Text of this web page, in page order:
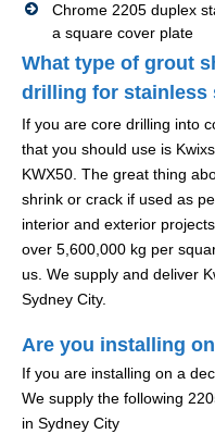
Chrome 2205 duplex
a square cover plate
What type of grout
drilling for stainless
If you are core drilling into
that you should use is
KWX50. The great thing
shrink or crack if used as
interior and exterior
over 5,600,000 kg per
us. We supply and deliver
Sydney City.
Are you installing
If you are installing on a
We supply the following
in Sydney City